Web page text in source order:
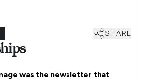
SHARE
was the newsletter that